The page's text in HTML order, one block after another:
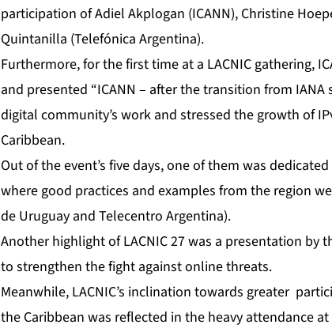
participation of Adiel Akplogan (ICANN), Christine
Quintanilla (Telefónica Argentina).
Furthermore, for the first time at a LACNIC gathering,
and presented “ICANN – after the transition from
digital community’s work and stressed the growth of
Caribbean.
Out of the event’s five days, one of them was
where good practices and examples from the region
de Uruguay and Telecentro Argentina).
Another highlight of LACNIC 27 was a presentation by
to strengthen the fight against online threats.
Meanwhile, LACNIC’s inclination towards greater
the Caribbean was reflected in the heavy attendance